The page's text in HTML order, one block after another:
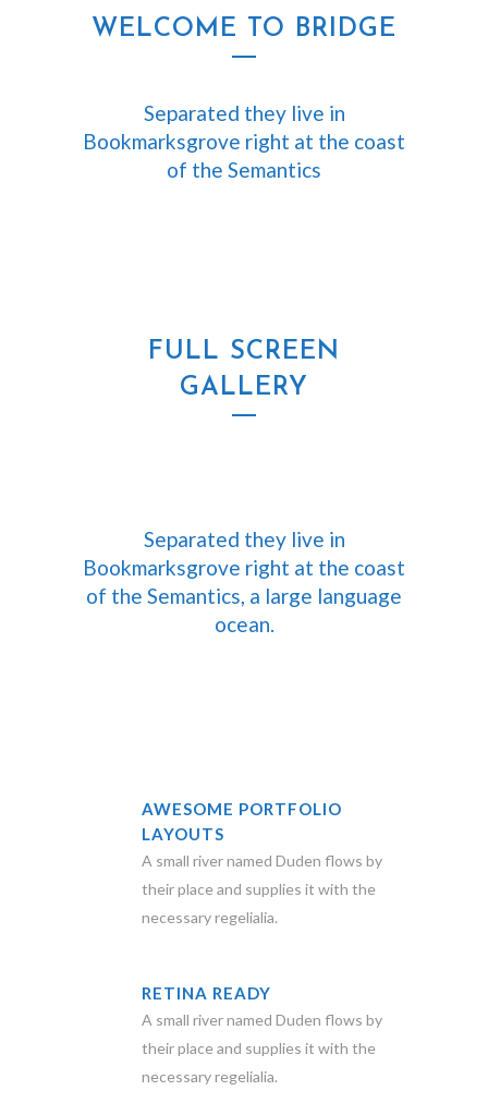
WELCOME TO BRIDGE
Separated they live in
Bookmarksgrove right at the coast
of the Semantics
FULL SCREEN
GALLERY
Separated they live in
Bookmarksgrove right at the coast
of the Semantics, a large language
ocean.
AWESOME PORTFOLIO
LAYOUTS
A small river named Duden flows by
their place and supplies it with the
necessary regelialia.
RETINA READY
A small river named Duden flows by
their place and supplies it with the
necessary regelialia.